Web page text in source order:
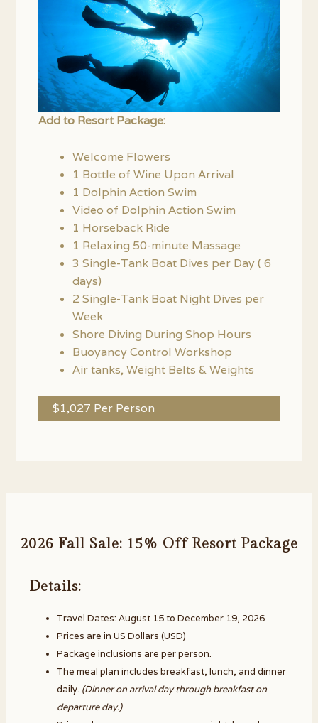
Add to Resort Package:
Welcome Flowers
1 Bottle of Wine Upon Arrival
1 Dolphin Action Swim
Video of Dolphin Action Swim
1 Horseback Ride
1 Relaxing 50-minute Massage
3 Single-Tank Boat Dives per Day ( 6
days)
2 Single-Tank Boat Night Dives per
Week
Shore Diving During Shop Hours
Buoyancy Control Workshop
Air tanks, Weight Belts & Weights
$1,027 Per Person
2026 Fall Sale: 15% Off Resort Package
Details:
Travel Dates: August 15 to December 19, 2026
Prices are in US Dollars (USD)
Package inclusions are per person.
The meal plan includes breakfast, lunch, and dinner
daily. (Dinner on arrival day through breakfast on
departure day.)